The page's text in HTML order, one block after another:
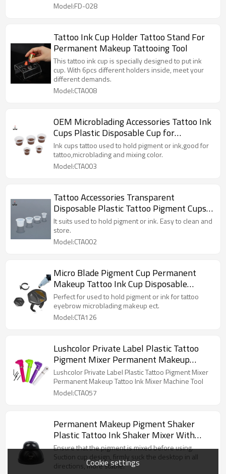
Model:FD-028
Tattoo Ink Cup Holder Tattoo Stand For
Permanent Makeup Tattooing Tool
This tattoo ink cup is specially designed to put ink
cup. With 6pcs different holders inside, meet your
different demands.
Model:CTA008
OEM Microblading Accessories Tattoo Ink
Cups Plastic Disposable Cup for
Permanent Makeup Ink
Ink cups tattoo used to hold pigment or ink,good for
tattoo,microblading and mixing color.
Model:CTA003
Tattoo Accessories Transparent
Disposable Plastic Tattoo Pigment Cups
Tattoo Ink Cup For Permanent Makeup
Microblading
It suits used to hold pigment or ink. Easy to clean and
store.
Model:CTA002
Micro Blade Pigment Cup Permanent
Makeup Tattoo Ink Cup Disposable
Silicone Black Hexagon Silicone Ring Cup
Perfect for used to hold pigment or ink for tattoo
eyebrow microblading makeup ect.
Model:CTA126
Lushcolor Private Label Plastic Tattoo
Pigment Mixer Permanent Makeup
Tattoo Ink Mixer Machine Tool
Lushcolor Private Label Plastic Tattoo Pigment Mixer
Permanent Makeup Tattoo Ink Mixer Machine Tool
Model:CTA057
Permanent Makeup Pigment Shaker
Plastic Tattoo Ink Shaker Mixer With
Adapter Nail Polish Mixer Shaker
Ensure that the pigment is mixed before using.
Suction cup design, firmly suck the desktop in all
directions, more stable.
Cookie settings